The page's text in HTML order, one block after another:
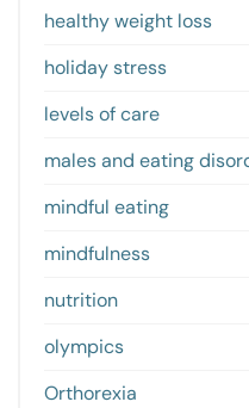
healthy weight loss
holiday stress
levels of care
males and eating
mindful eating
mindfulness
nutrition
olympics
Orthorexia